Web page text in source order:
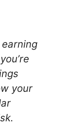
earning
your